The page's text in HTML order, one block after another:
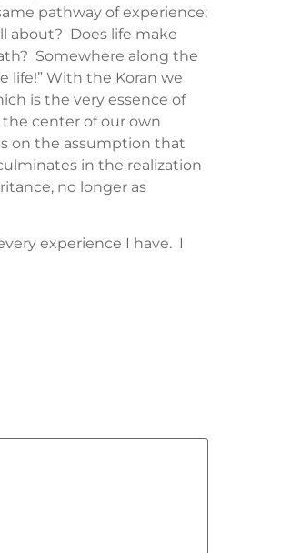
pathway of experience;
about? Does life make
Somewhere along the
life!” With the Koran we
is the very essence of
the center of our own
on the assumption that
in the realization
no longer as
experience I have. I